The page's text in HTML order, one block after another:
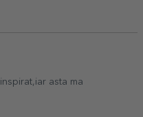
asta ma